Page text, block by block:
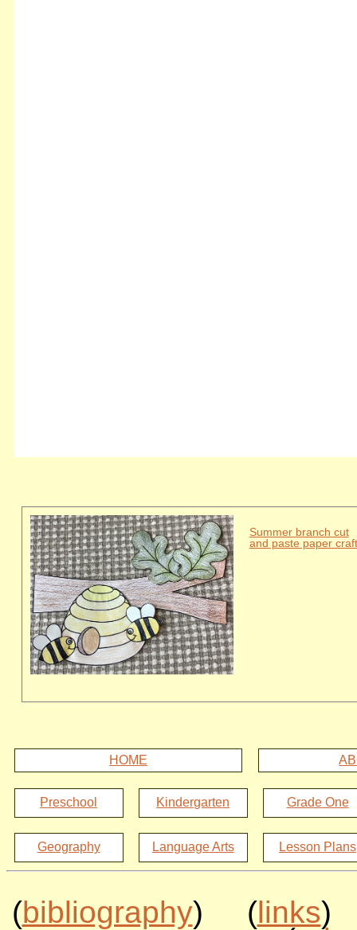
Summer branch cut
and paste paper craft
HOME
Preschool Kindergarten Grade One
Geography Language Arts Lesson Plans
(bibliography) (links)